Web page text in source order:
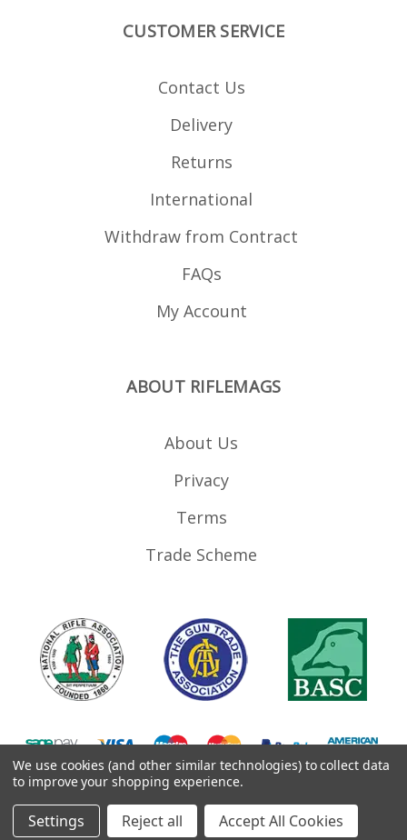
CUSTOMER SERVICE
Contact Us
Delivery
Returns
International
Withdraw from Contract
FAQs
My Account
ABOUT RIFLEMAGS
About Us
Privacy
Terms
Trade Scheme
©2026RifleMags.co.uk | Nottingham, United Kingdom.
We use cookies (and other similar technologies) to collect data
to improve your shopping experience.
Settings Reject all Accept All Cookies